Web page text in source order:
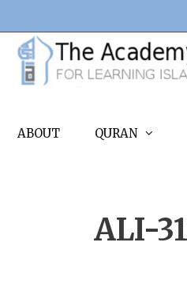
content
ABOUT QURAN
ALI-